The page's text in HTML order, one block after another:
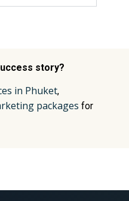
story?
in Phuket,
packages for